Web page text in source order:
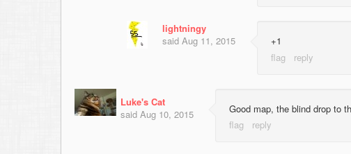
lightningy
said Aug 11, 2015 +1
Luke's Cat
said Aug 10, 2015 Good map, the blind drop to